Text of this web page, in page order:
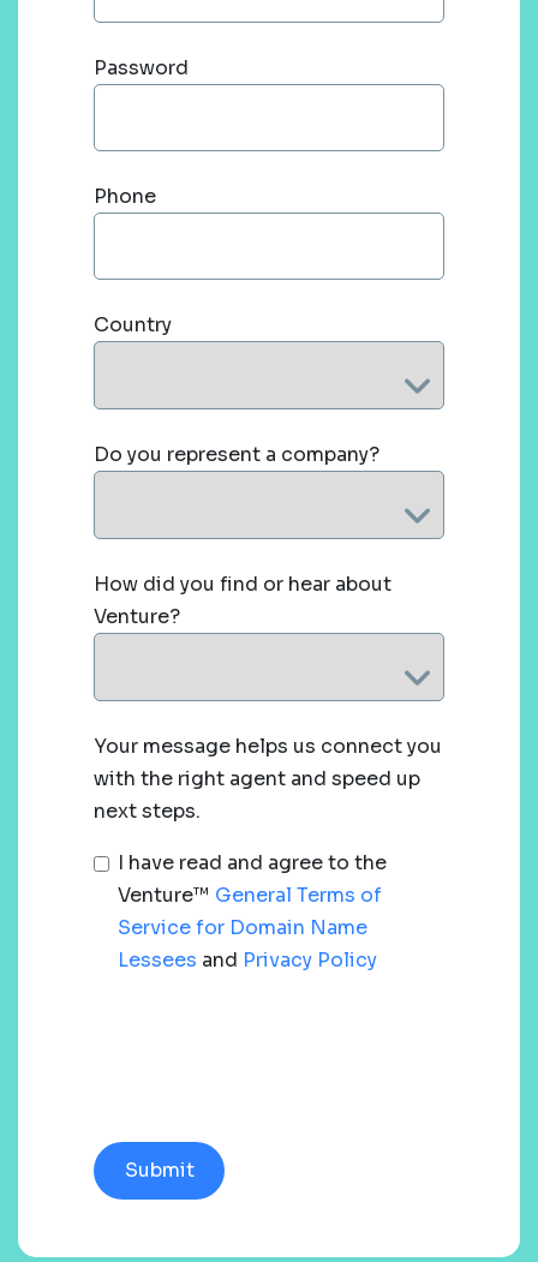
Password
Phone
Country
Do you represent a company?
How did you find or hear about
Venture?
Your message helps us connect you
with the right agent and speed up
next steps.
I have read and agree to the
Venture™ General Terms of
Service for Domain Name
Lessees and Privacy Policy